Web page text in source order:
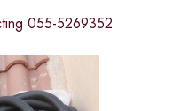
055-5269352